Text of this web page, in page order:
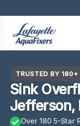
content
TRUSTED BY 180+
Sink
Jefferson,
Over 180 5-Star